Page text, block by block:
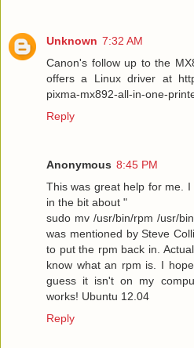
Unknown 7:32 AM
Canon's follow up to the
offers a Linux driver at
pixma-mx892-all-in-one-
Reply
Anonymous 8:45 PM
This was great help for me.
in the bit about "
sudo mv /usr/bin/rpm /usr/
was mentioned by Steve
to put the rpm back in.
know what an rpm is. I
guess it isn't on my
works! Ubuntu 12.04
Reply